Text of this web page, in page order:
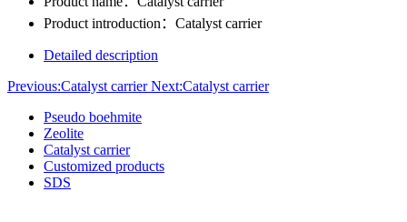
Product introduction： Catalyst carrier
Detailed description
Previous:Catalyst carrier Next:Catalyst carrier
Pseudo boehmite
Zeolite
Catalyst carrier
Customized products
SDS